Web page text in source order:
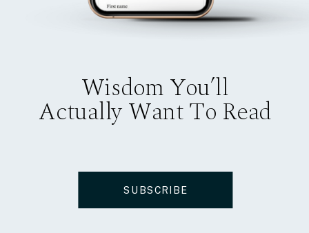
Wisdom You’ll
Actually Want To Read
SUBSCRIBE